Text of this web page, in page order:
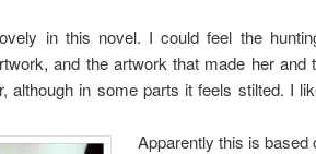
in this novel. I could feel the
and the artwork that made her and
although in some parts it feels stilted. I
Apparently this is based